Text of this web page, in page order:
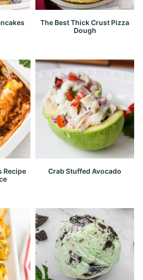
The Best Thick Crust Pizza
Dough
Recipe
Crab Stuffed Avocado